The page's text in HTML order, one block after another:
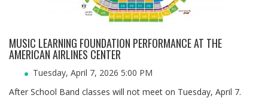
MUSIC LEARNING FOUNDATION PERFORMANCE AT THE
AMERICAN AIRLINES CENTER
Tuesday, April 7, 2026 5:00 PM
After School Band classes will not meet on Tuesday, April 7.